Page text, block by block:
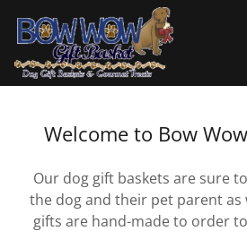
Welcome to Bow
Our dog gift baskets are sure
the dog and their pet parent
gifts are hand-made to order